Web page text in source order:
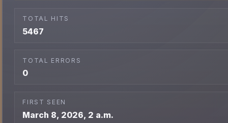
TOTAL HITS
5467
TOTAL ERRORS
0
FIRST SEEN
March 8, 2026, 2 a.m.